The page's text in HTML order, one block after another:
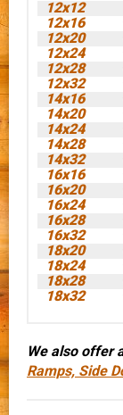
12x12
12x16
12x20
12x24
12x28
12x32
14x16
14x20
14x24
14x28
14x32
16x16
16x20
16x24
16x28
16x32
18x20
18x24
18x28
18x32
We also offer
Ramps, Side